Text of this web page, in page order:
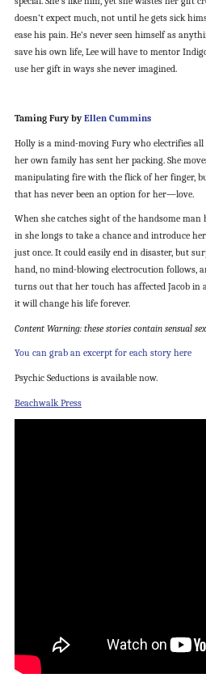
doesn’t expect much, not until he gets sick
ease his pain. He’s never seen himself as
save his own life, Lee will have to mentor
use her gift in ways she never imagined.
Taming Fury byEllen Cummins
Holly is a mind-moving Fury who electrifies all
her own family has sent her packing. She
manipulating fire with the flick of her finger,
that has never been an option for her—love.
When she catches sight of the handsome
in she longs to take a chance and introduce
just once. It could easily end in disaster, but
hand, no mind-blowing electrocution follows,
turns out that her touch has affected Jacob in
it will change his life forever.
Content Warning: these stories contain sensual sex
You can grab an excerpt for each story here
Psychic Seductions is available now.
Beachwalk Press